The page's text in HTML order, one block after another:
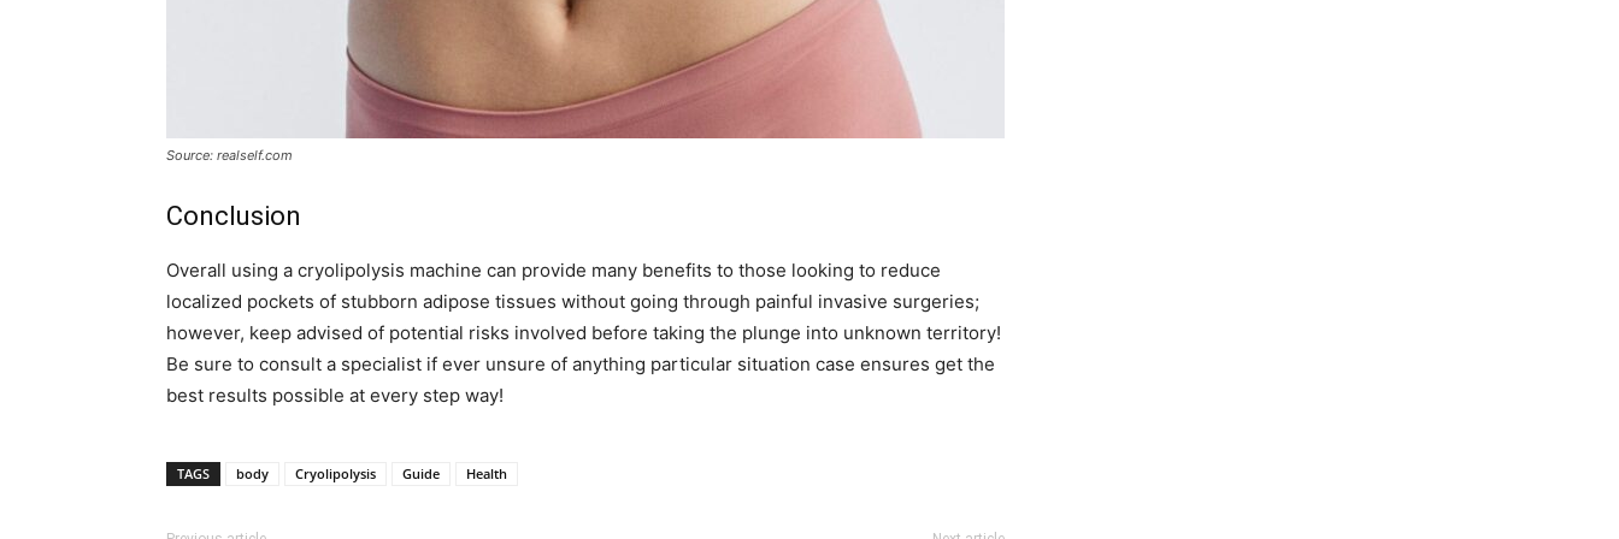
Source: realself.com
Conclusion
Overall using a cryolipolysis machine can provide many benefits to those looking to reduce
localized pockets of stubborn adipose tissues without going through painful invasive surgeries;
however, keep advised of potential risks involved before taking the plunge into unknown territory!
Be sure to consult a specialist if ever unsure of anything particular situation case ensures get the
best results possible at every step way!
TAGS body Cryolipolysis Guide Health